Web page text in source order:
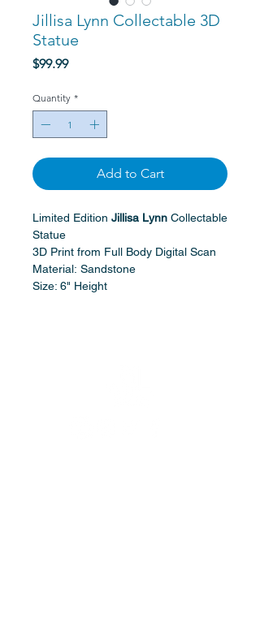
Jillisa Lynn Collectable 3D
Statue
$99.99Price
Quantity *
Add to Cart
Limited Edition Jillisa Lynn Collectable
Statue
3D Print from Full Body Digital Scan
Material: Sandstone
Size: 6" Height